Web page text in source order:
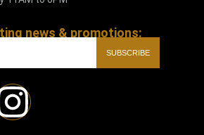
news & promotions:
SUBSCRIBE